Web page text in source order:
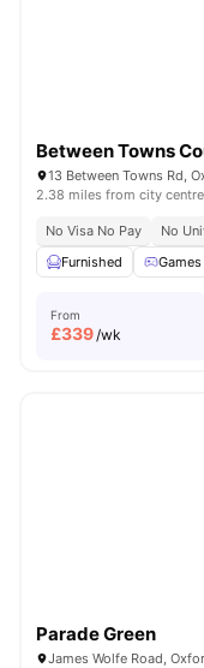
Between Towns
13 Between Towns Rd,
2.38 miles from city centre
No Visa No Pay No
Furnished
From
£339/wk
Parade Green
James Wolfe Road,